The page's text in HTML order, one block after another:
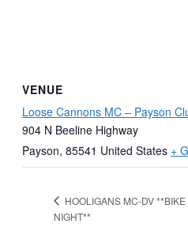
VENUE
Loose Cannons MC – Payson
904 N Beeline Highway
Payson, 85541 United States +
HOOLIGANS MC-DV **BIKE
NIGHT**